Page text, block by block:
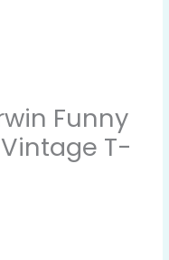
Funny
T-